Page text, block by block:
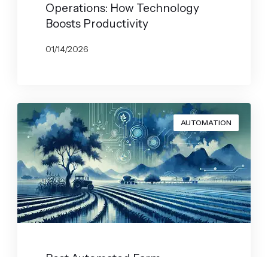
Operations: How Technology
Boosts Productivity
01/14/2026
AUTOMATION